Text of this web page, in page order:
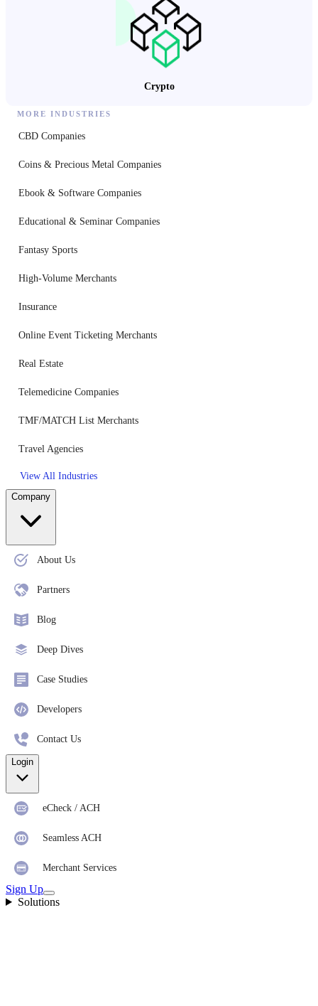
Crypto
MORE INDUSTRIES
CBD Companies
Coins & Precious Metal Companies
Ebook & Software Companies
Educational & Seminar Companies
Fantasy Sports
High-Volume Merchants
Insurance
Online Event Ticketing Merchants
Real Estate
Telemedicine Companies
TMF/MATCH List Merchants
Travel Agencies
View All Industries
Company
About Us
Partners
Blog
Deep Dives
Case Studies
Developers
Contact Us
Login
eCheck / ACH
Seamless ACH
Merchant Services
Sign Up
Solutions